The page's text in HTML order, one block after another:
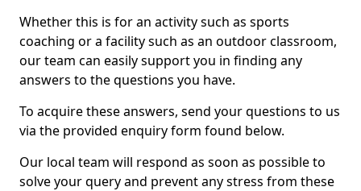
Whether this is for an activity such as sports
coaching or a facility such as an outdoor classroom,
our team can easily support you in finding any
answers to the questions you have.
To acquire these answers, send your questions to us
via the provided enquiry form found below.
Our local team will respond as soon as possible to
solve your query and prevent any stress from these